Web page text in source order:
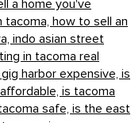
a home you've
tacoma, how to sell an
indo asian street
in tacoma real
harbor expensive, is
is tacoma
safe, is the east